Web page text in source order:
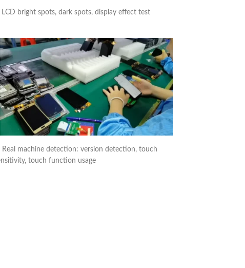
LCD bright spots, dark spots, display effect test
Real machine detection: version detection, touch
touch function usage